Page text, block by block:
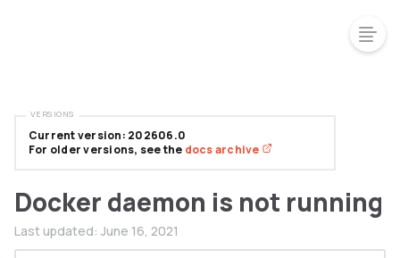
Docker daemon is not running
Last updated: June 16, 2021
Current version: 202606.0
For older versions, see the docs archive
VERSIONS